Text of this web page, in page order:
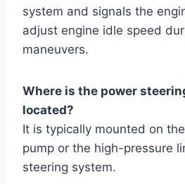
system and signals the
adjust engine idle speed
maneuvers.
Where is the power
located?
It is typically mounted on
pump or the high-pressure
steering system.